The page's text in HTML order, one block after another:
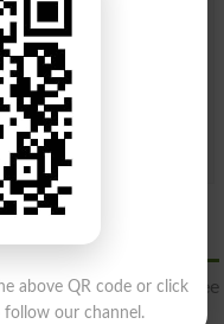
islamabad
at all.
for free online and see
above QR code or click
our channel.